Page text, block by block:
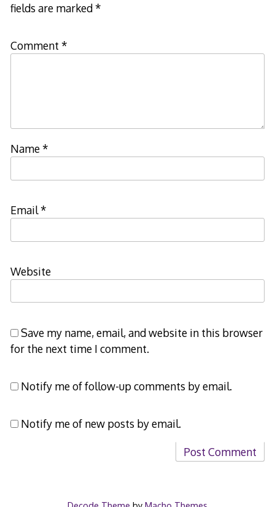
fields are marked*
Comment *
Name*
Email*
Website
Save my name, email, and website in this browser
for the next time I comment.
Notify me of follow-up comments by email.
Notify me of new posts by email.